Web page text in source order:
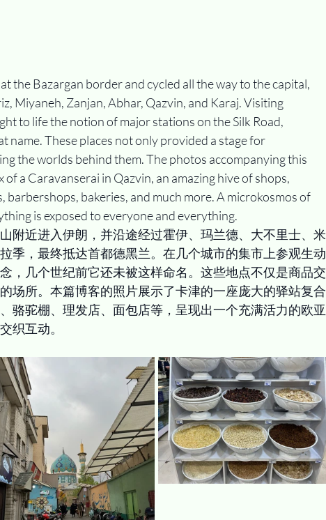
the Bazargan border and cycled all the way to the capital,
Miyaneh, Zanjan, Abhar, Qazvin, and Karaj. Visiting
to life the notion of major stations on the Silk Road,
name. These places not only provided a stage for
the worlds behind them. The photos accompanying this
a Caravanserai in Qazvin, an amazing hive of shops,
barbershops, bakeries, and much more. A microkosmos of
is exposed to everyone and everything.
附近进入伊朗，并沿途经过霍伊、玛兰德、大不里士、米
季，最终抵达首都德黑兰。在几个城市的集市上参观生动
，几个世纪前它还未被这样命名。这些地点不仅是商品交
场所。本篇博客的照片展示了卡津的一座庞大的驿站复合
骆驼棚、理发店、面包店等，呈现出一个充满活力的欧亚
织互动。